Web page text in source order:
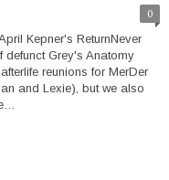
0
Kepner's ReturnNever
Grey's Anatomy
reunions for MerDer
and Lexie), but we also